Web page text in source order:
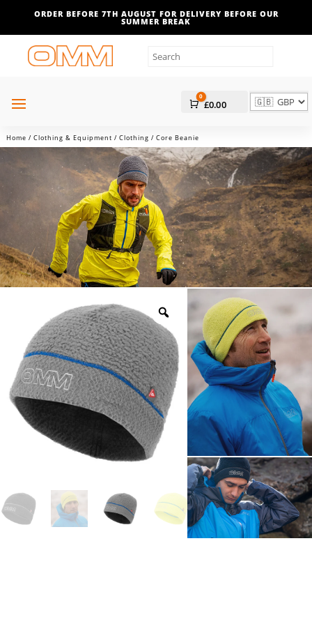
ORDER BEFORE 7TH AUGUST FOR DELIVERY BEFORE OUR
SUMMER BREAK
Cart
0
£0.00
Home / Clothing & Equipment / Clothing / Core Beanie